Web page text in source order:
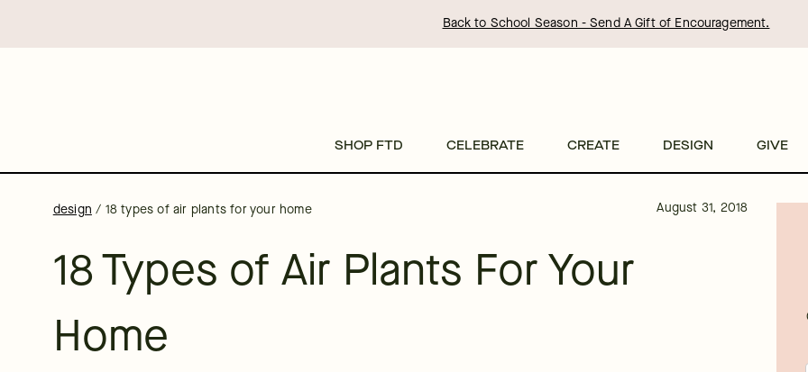
Back to School Season - Send A Gift of Encouragement.
SHOP FTD CELEBRATE CREATE DESIGN GIVE
design / 18 types of air plants for your home August 31, 2018
18 Types of Air Plants For Your
Home